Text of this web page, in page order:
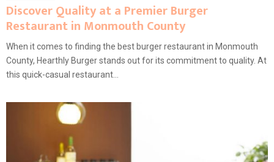
Discover Quality at a Premier Burger
Restaurant in Monmouth County
When it comes to finding the best burger restaurant in Monmouth
County, Hearthly Burger stands out for its commitment to quality. At
this quick-casual restaurant...